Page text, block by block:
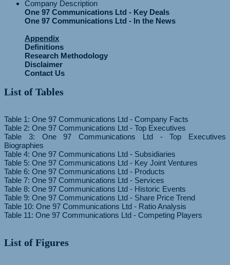
Company Description
One 97 Communications Ltd - Key Deals
One 97 Communications Ltd - In the News
Appendix
Definitions
Research Methodology
Disclaimer
Contact Us
List of Tables
Table 1: One 97 Communications Ltd - Company Facts
Table 2: One 97 Communications Ltd - Top Executives
Table 3: One 97 Communications Ltd - Top Executives
Biographies
Table 4: One 97 Communications Ltd - Subsidiaries
Table 5: One 97 Communications Ltd - Key Joint Ventures
Table 6: One 97 Communications Ltd - Products
Table 7: One 97 Communications Ltd - Services
Table 8: One 97 Communications Ltd - Historic Events
Table 9: One 97 Communications Ltd - Share Price Trend
Table 10: One 97 Communications Ltd - Ratio Analysis
List of Figures